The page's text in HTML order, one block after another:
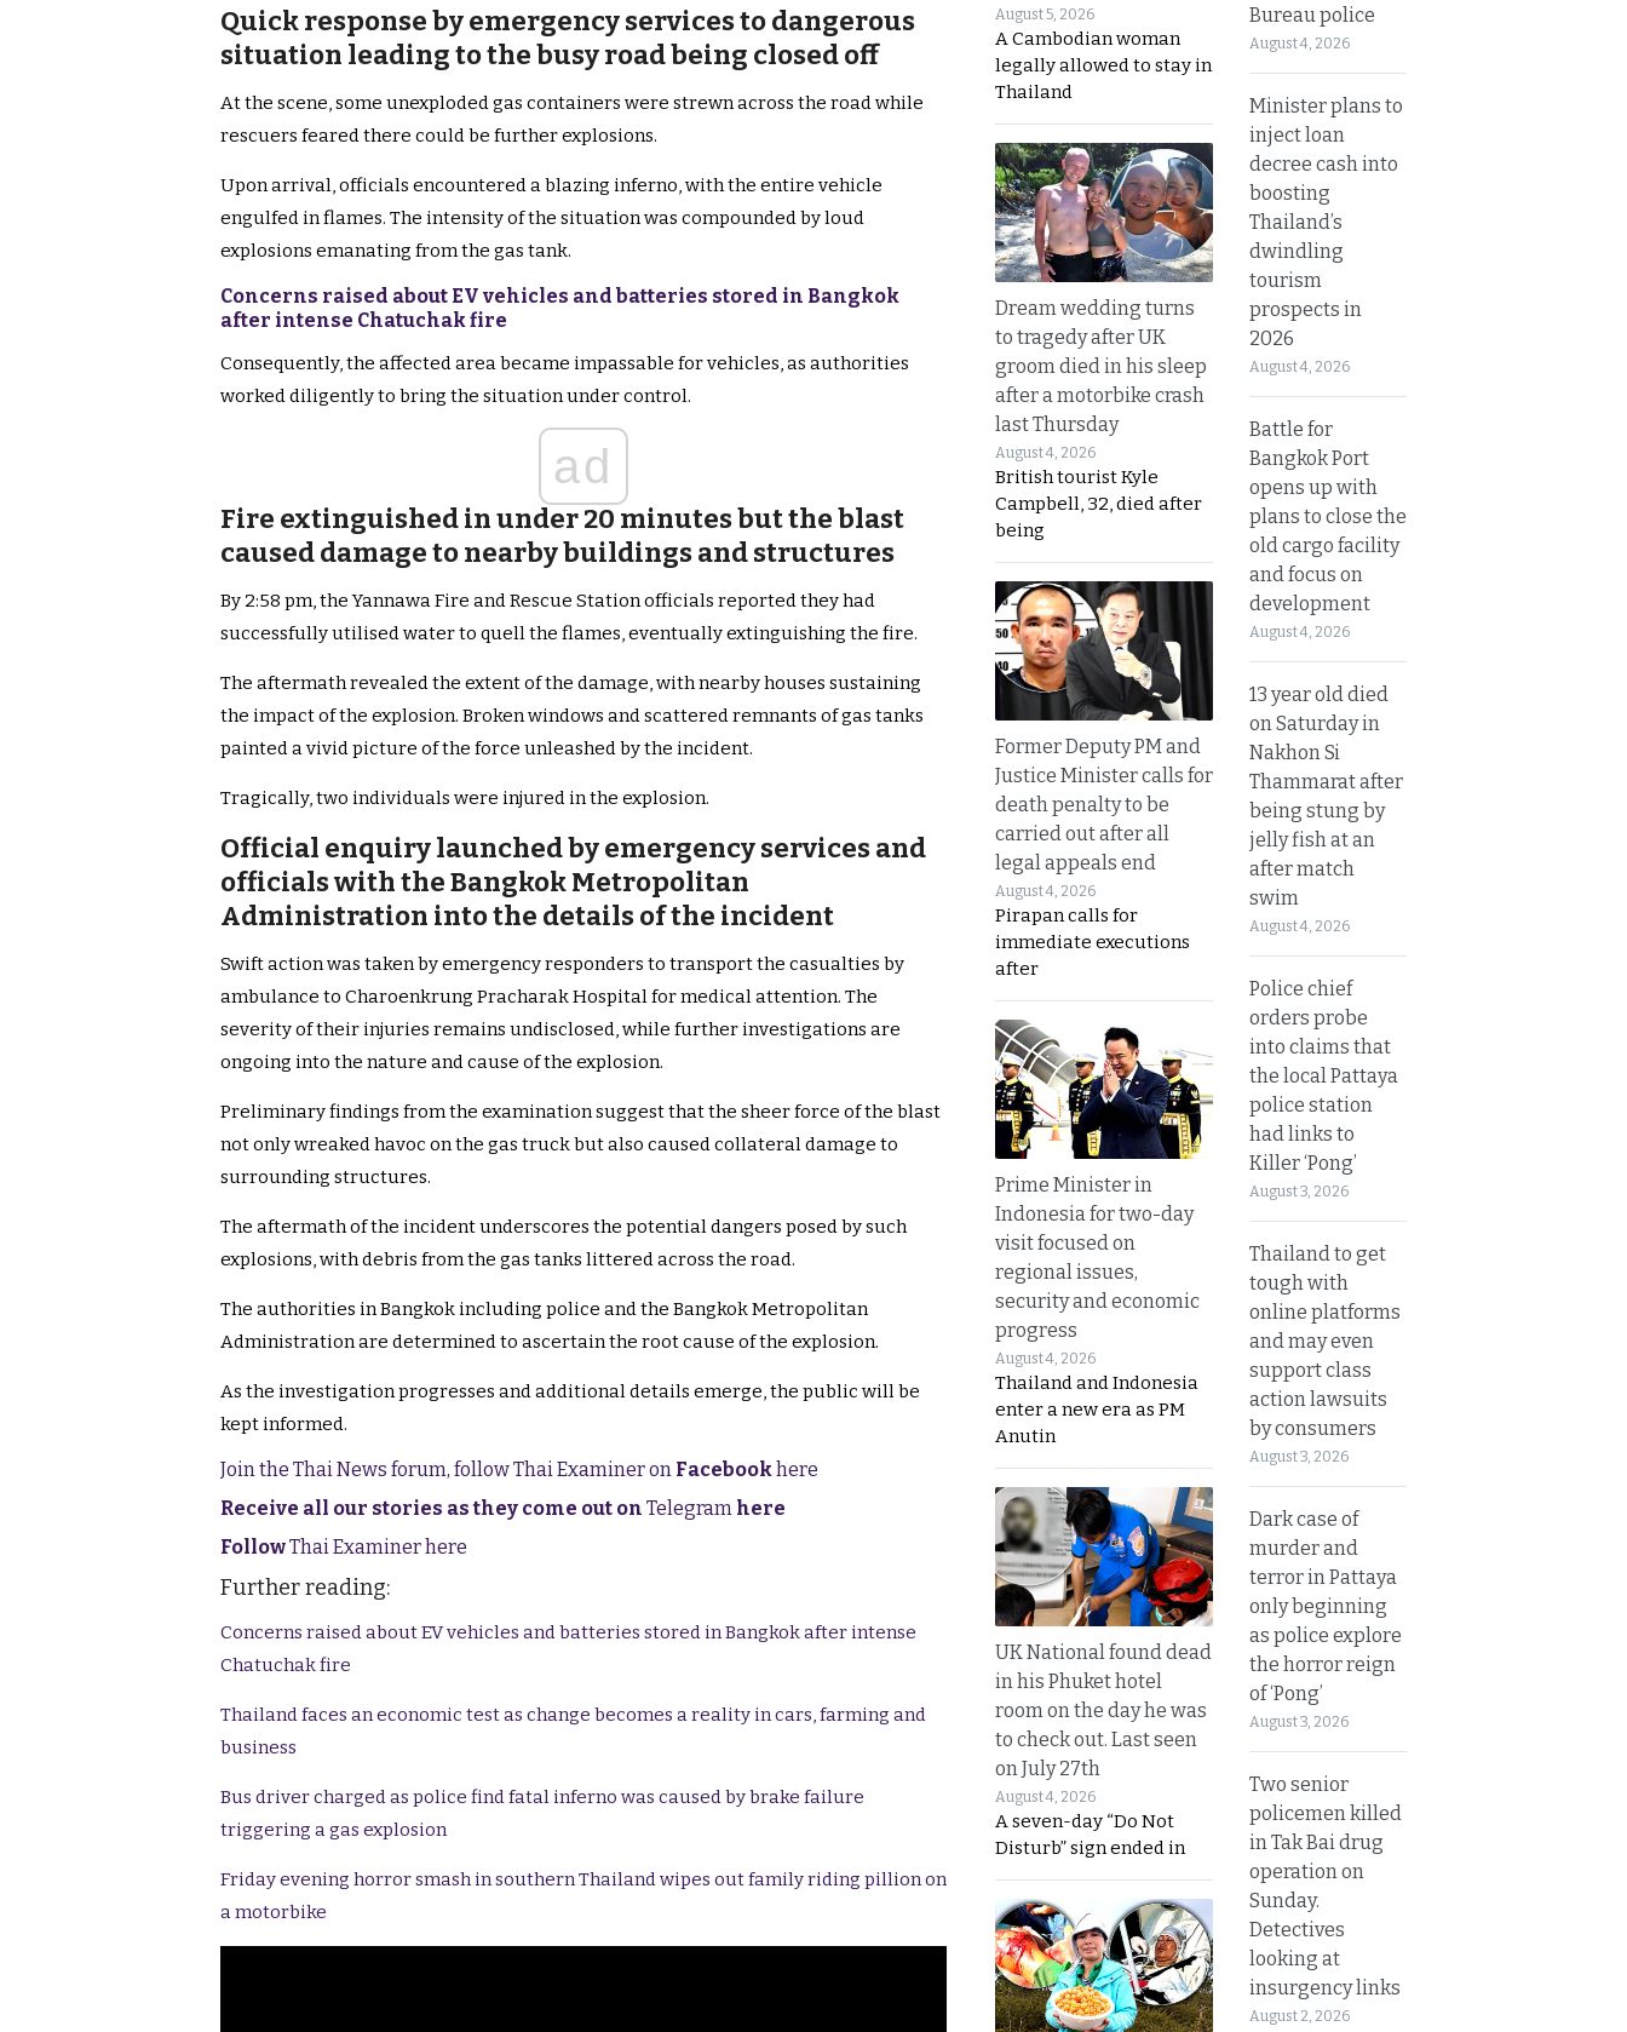
Quick response by emergency services to dangerous
situation leading to the busy road being closed off
At the scene, some unexploded gas containers were strewn across the road while
rescuers feared there could be further explosions.
Upon arrival, officials encountered a blazing inferno, with the entire vehicle
engulfed in flames. The intensity of the situation was compounded by loud
explosions emanating from the gas tank.
Concerns raised about EV vehicles and batteries stored in Bangkok
after intense Chatuchak fire
Consequently, the affected area became impassable for vehicles, as authorities
worked diligently to bring the situation under control.
ad
Fire extinguished in under 20 minutes but the blast
caused damage to nearby buildings and structures
By 2:58 pm, the Yannawa Fire and Rescue Station officials reported they had
successfully utilised water to quell the flames, eventually extinguishing the fire.
The aftermath revealed the extent of the damage, with nearby houses sustaining
the impact of the explosion. Broken windows and scattered remnants of gas tanks
painted a vivid picture of the force unleashed by the incident.
Tragically, two individuals were injured in the explosion.
Official enquiry launched by emergency services and
officials with the Bangkok Metropolitan
Administration into the details of the incident
Swift action was taken by emergency responders to transport the casualties by
ambulance to Charoenkrung Pracharak Hospital for medical attention. The
severity of their injuries remains undisclosed, while further investigations are
ongoing into the nature and cause of the explosion.
Preliminary findings from the examination suggest that the sheer force of the blast
not only wreaked havoc on the gas truck but also caused collateral damage to
surrounding structures.
The aftermath of the incident underscores the potential dangers posed by such
explosions, with debris from the gas tanks littered across the road.
The authorities in Bangkok including police and the Bangkok Metropolitan
Administration are determined to ascertain the root cause of the explosion.
As the investigation progresses and additional details emerge, the public will be
kept informed.
Join the Thai News forum, follow Thai Examiner on Facebookhere
Receive all our stories as they come out on Telegram here
FollowThai Examiner here
Further reading:
Concerns raised about EV vehicles and batteries stored in Bangkok after intense
Chatuchak fire
Thailand faces an economic test as change becomes a reality in cars, farming and
business
Bus driver charged as police find fatal inferno was caused by brake failure
triggering a gas explosion
Friday evening horror smash in southern Thailand wipes out family riding pillion on
a motorbike
August 5, 2026
A Cambodian woman
legally allowed to stay in
Thailand
Dream wedding turns
to tragedy after UK
groom died in his sleep
after a motorbike crash
last Thursday
August 4, 2026
British tourist Kyle
Campbell, 32, died after
being
Former Deputy PM and
Justice Minister calls for
death penalty to be
carried out after all
legal appeals end
August 4, 2026
Pirapan calls for
immediate executions
after
Prime Minister in
Indonesia for two-day
visit focused on
regional issues,
security and economic
progress
August 4, 2026
Thailand and Indonesia
enter a new era as PM
Anutin
UK National found dead
in his Phuket hotel
room on the day he was
to check out. Last seen
on July 27th
August 4, 2026
A seven-day “Do Not
Disturb” sign ended in
Bureau police
August 4, 2026
Minister plans to
inject loan
decree cash into
boosting
Thailand’s
dwindling
tourism
prospects in
2026
August 4, 2026
Battle for
Bangkok Port
opens up with
plans to close the
old cargo facility
and focus on
development
August 4, 2026
13 year old died
on Saturday in
Nakhon Si
Thammarat after
being stung by
jelly fish at an
after match
swim
August 4, 2026
Police chief
orders probe
into claims that
the local Pattaya
police station
had links to
Killer ‘Pong’
August 3, 2026
Thailand to get
tough with
online platforms
and may even
support class
action lawsuits
by consumers
August 3, 2026
Dark case of
murder and
terror in Pattaya
only beginning
as police explore
the horror reign
of ‘Pong’
August 3, 2026
Two senior
policemen killed
in Tak Bai drug
operation on
Sunday.
Detectives
looking at
insurgency links
August 2, 2026